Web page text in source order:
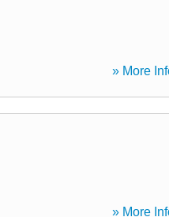
» More
» More